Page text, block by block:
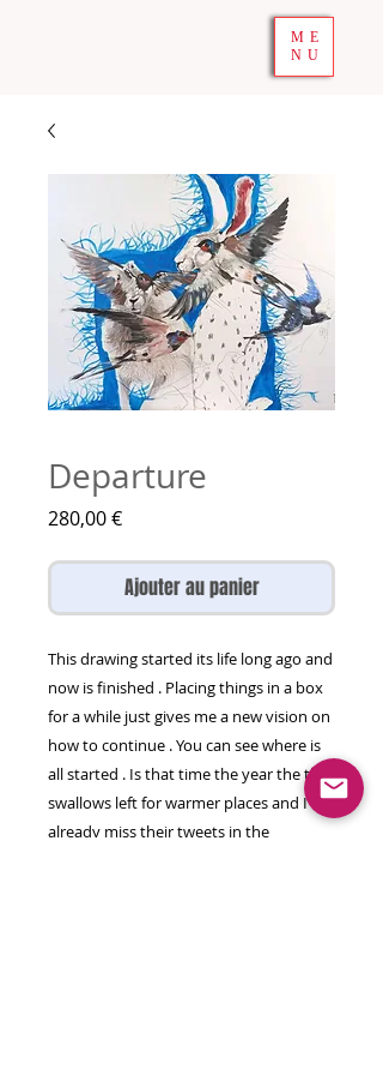
ME
NU
Departure
280,00 €Prix
Ajouter au panier
This drawing started its life long ago and
now is finished . Placing things in a box
for a while just gives me a new vision on
how to continue . You can see where is
all started . Is that time the year the the
swallows left for warmer places and I
already miss their tweets in the